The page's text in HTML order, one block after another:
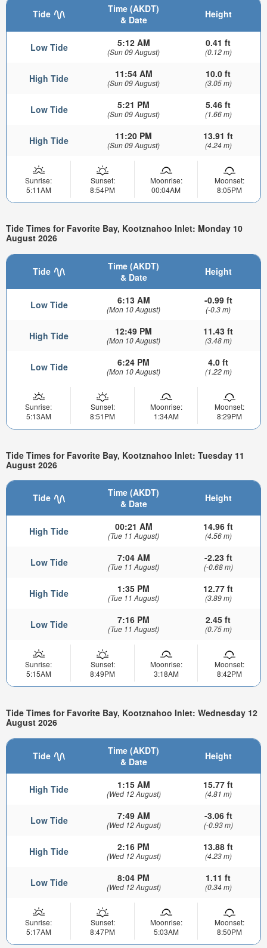
Tide
Time (AKDT)
& Date
Height
Low Tide 5:12 AM
(Sun 09 August)
0.41 ft
(0.12 m)
High Tide 11:54 AM
(Sun 09 August)
10.0 ft
(3.05 m)
Low Tide 5:21 PM
(Sun 09 August)
5.46 ft
(1.66 m)
High Tide 11:20 PM
(Sun 09 August)
13.91 ft
(4.24 m)
Sunrise:
5:11AM
Sunset:
8:54PM
Moonrise:
00:04AM
Moonset:
8:05PM
Tide Times for Favorite Bay, Kootznahoo Inlet: Monday 10
August 2026
Tide
Time (AKDT)
& Date
Height
Low Tide 6:13 AM
(Mon 10 August)
-0.99 ft
(-0.3 m)
High Tide 12:49 PM
(Mon 10 August)
11.43 ft
(3.48 m)
Low Tide 6:24 PM
(Mon 10 August)
4.0 ft
(1.22 m)
Sunrise:
5:13AM
Sunset:
8:51PM
Moonrise:
1:34AM
Moonset:
8:29PM
Tide Times for Favorite Bay, Kootznahoo Inlet: Tuesday 11
August 2026
Tide
Time (AKDT)
& Date
Height
High Tide 00:21 AM
(Tue 11 August)
14.96 ft
(4.56 m)
Low Tide 7:04 AM
(Tue 11 August)
-2.23 ft
(-0.68 m)
High Tide 1:35 PM
(Tue 11 August)
12.77 ft
(3.89 m)
Low Tide 7:16 PM
(Tue 11 August)
2.45 ft
(0.75 m)
Sunrise:
5:15AM
Sunset:
8:49PM
Moonrise:
3:18AM
Moonset:
8:42PM
Tide Times for Favorite Bay, Kootznahoo Inlet: Wednesday 12
August 2026
Tide
Time (AKDT)
& Date
Height
High Tide 1:15 AM
(Wed 12 August)
15.77 ft
(4.81 m)
Low Tide 7:49 AM
(Wed 12 August)
-3.06 ft
(-0.93 m)
High Tide 2:16 PM
(Wed 12 August)
13.88 ft
(4.23 m)
Low Tide 8:04 PM
(Wed 12 August)
1.11 ft
(0.34 m)
Sunrise:
5:17AM
Sunset:
8:47PM
Moonrise:
5:03AM
Moonset:
8:50PM